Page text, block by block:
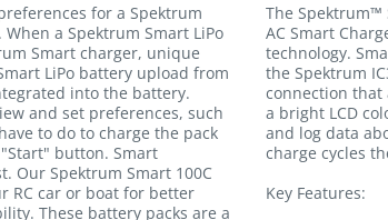
for a Spektrum
a Spektrum Smart LiPo
Smart charger, unique
LiPo battery upload from
into the battery.
and set preferences, such
to do to charge the pack
button. Smart
Our Spektrum Smart 100C
RC car or boat for better
These battery packs are a
The Spektrum™
AC Smart
technology.
the Spektrum
connection that
a bright LCD
and log data
charge cycles
Key Features: